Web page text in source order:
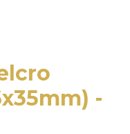
-